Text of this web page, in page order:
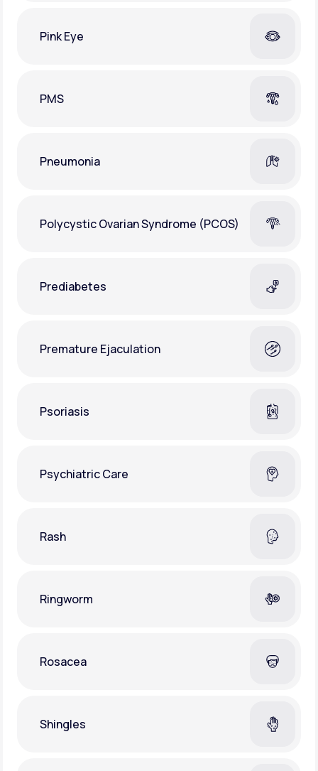
Pink Eye
PMS
Pneumonia
Polycystic Ovarian Syndrome (PCOS)
Prediabetes
Premature Ejaculation
Psoriasis
Psychiatric Care
Rash
Ringworm
Rosacea
Shingles